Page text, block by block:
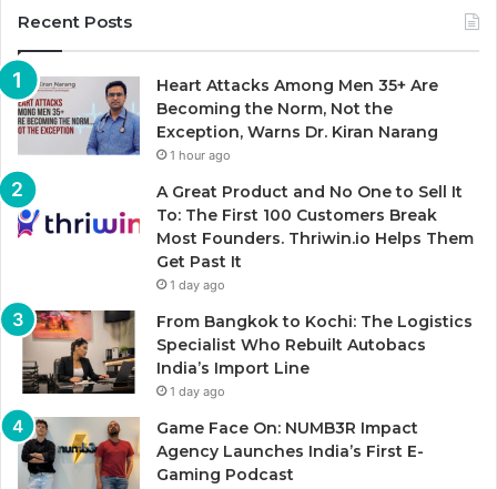
Recent Posts
Heart Attacks Among Men 35+ Are
Becoming the Norm, Not the
Exception, Warns Dr. Kiran Narang
1 hour ago
A Great Product and No One to Sell It
To: The First 100 Customers Break
Most Founders. Thriwin.io Helps Them
Get Past It
1 day ago
From Bangkok to Kochi: The Logistics
Specialist Who Rebuilt Autobacs
India’s Import Line
1 day ago
Game Face On: NUMB3R Impact
Agency Launches India’s First E-
Gaming Podcast